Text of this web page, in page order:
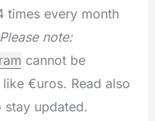
times every month
Please note:
cannot be
€uros. Read also
stay updated.